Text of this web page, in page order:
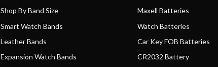
Shop By Band Size
Smart Watch Bands
Leather Bands
Expansion Watch Bands
Maxell Batteries
Watch Batteries
Car Key FOB Batteries
CR2032 Battery